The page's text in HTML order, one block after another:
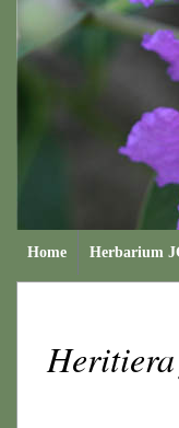
Home Herbarium
Heritiera